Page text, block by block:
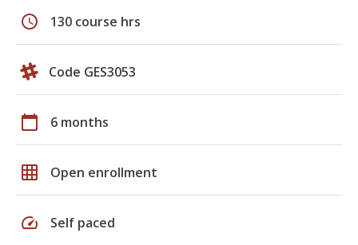
schedule 130 course hrs
Code GES3053
calendar_today 6 months
grid_on Open enrollment
speed Self paced